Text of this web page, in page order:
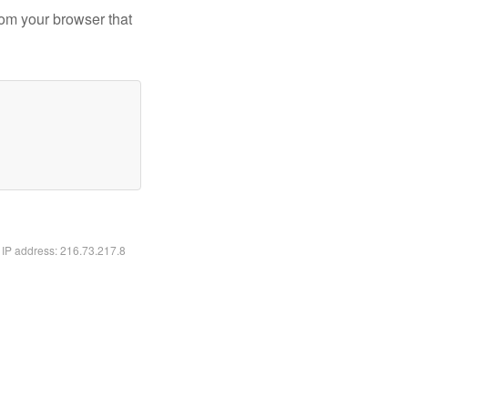
your browser that
address: 216.73.217.8